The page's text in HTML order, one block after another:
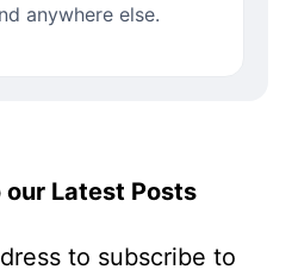
anywhere else.
Latest Posts
to subscribe to